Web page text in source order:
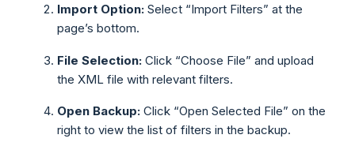
Import Option: Select “Import Filters” at the
page’s bottom.
File Selection: Click “Choose File” and upload
the XML file with relevant filters.
Open Backup: Click “Open Selected File” on the
right to view the list of filters in the backup.